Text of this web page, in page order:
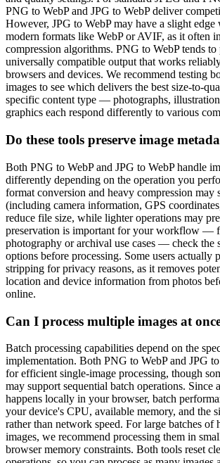
PNG to WebP and JPG to WebP deliver
However, JPG to WebP may have a slight
modern formats like WebP or AVIF, as it often
compression algorithms. PNG to WebP tends to
universally compatible output that works
browsers and devices. We recommend testing
images to see which delivers the best size-to-
specific content type — photographs,
graphics each respond differently to various
Do these tools preserve image
Both PNG to WebP and JPG to WebP handle
differently depending on the operation you
format conversion and heavy compression may
(including camera information, GPS
reduce file size, while lighter operations may
preservation is important for your workflow —
photography or archival use cases — check the
options before processing. Some users actually
stripping for privacy reasons, as it removes
location and device information from photos
online.
Can I process multiple images at
Batch processing capabilities depend on the
implementation. Both PNG to WebP and JPG to
for efficient single-image processing, though
may support sequential batch operations. Since
happens locally in your browser, batch
your device's CPU, available memory, and the
rather than network speed. For large batches of
images, we recommend processing them in
browser memory constraints. Both tools reset